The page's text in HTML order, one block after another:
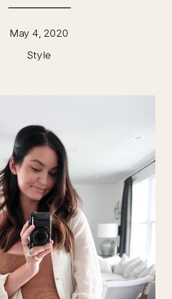
Style
May 4, 2020